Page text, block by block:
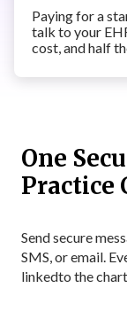
Paying for a
talk to your
cost, and half
One
Practice
Send secure
SMS, or email.
linkedto the